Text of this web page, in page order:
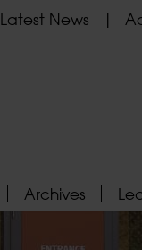
Latest News
Archives